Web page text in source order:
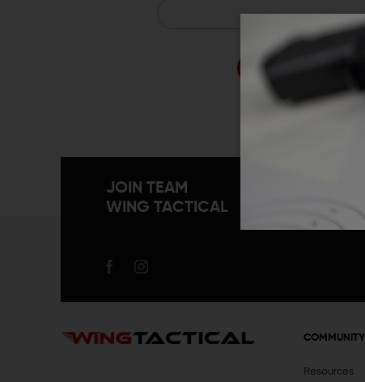
JOIN TEAM
WING TACTICAL
COMMUNITY
Resources